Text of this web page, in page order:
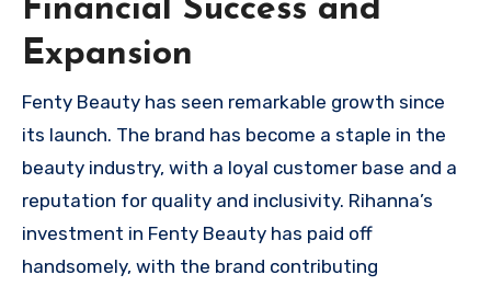
Financial Success and
Expansion
Fenty Beauty has seen remarkable growth since
its launch. The brand has become a staple in the
beauty industry, with a loyal customer base and a
reputation for quality and inclusivity. Rihanna’s
investment in Fenty Beauty has paid off
handsomely, with the brand contributing